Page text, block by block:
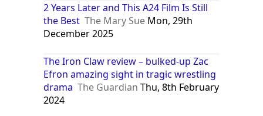
2 Years Later and This A24 Film Is Still
the Best The Mary Sue Mon, 29th
December 2025
The Iron Claw review – bulked-up Zac
Efron amazing sight in tragic wrestling
drama The Guardian Thu, 8th February
2024